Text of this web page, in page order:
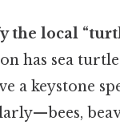
the local
has sea
a keystone